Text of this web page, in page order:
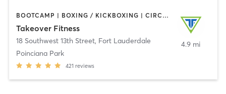
BOOTCAMP | BOXING / KICKBOXING | CIRCUIT TRAINING | GYM CLASSES | YOGA
Takeover Fitness
18 Southwest 13th Street, Fort Lauderdale
Poinciana Park
421 reviews
4.9 mi